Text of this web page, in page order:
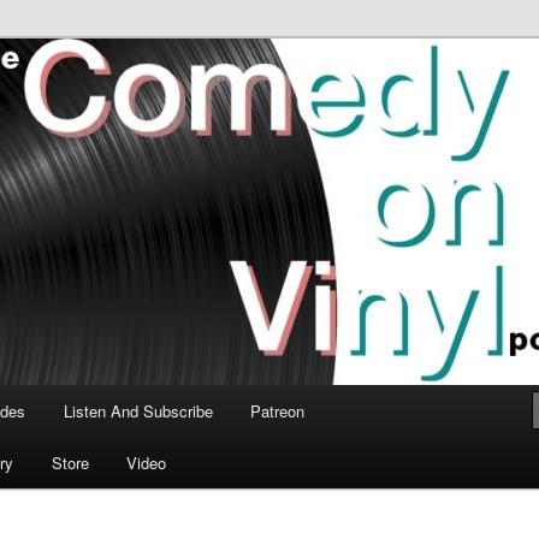
Vinyl Podcast
talk about the greatest comedy albums of all time.
Listen And Subscribe Patreon
Store Video